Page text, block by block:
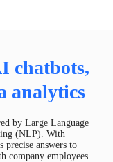
chatbots,
analytics
by Large Language
(NLP). With
precise answers to
company employees